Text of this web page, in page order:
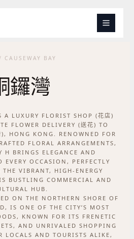
CAUSEWAY BAY
鑼灣
A LUXURY FLORIST SHOP (花店)
FLOWER DELIVERY (送花) TO
), HONG KONG. RENOWNED FOR
FLORAL ARRANGEMENTS,
H BRINGS ELEGANCE AND
OCCASION, PERFECTLY
VIBRANT, HIGH-ENERGY
BUSTLING COMMERCIAL AND
HUB.
ON THE NORTHERN SHORE OF
IS ONE OF THE CITY’S MOST
KNOWN FOR ITS FRENETIC
AND UNRIVALED SHOPPING
LOCALS AND TOURISTS ALIKE,